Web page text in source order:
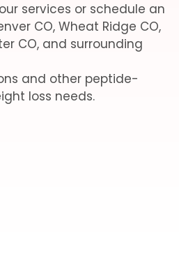
services or schedule an
CO, Wheat Ridge CO,
CO, and surrounding
and other peptide-
loss needs.